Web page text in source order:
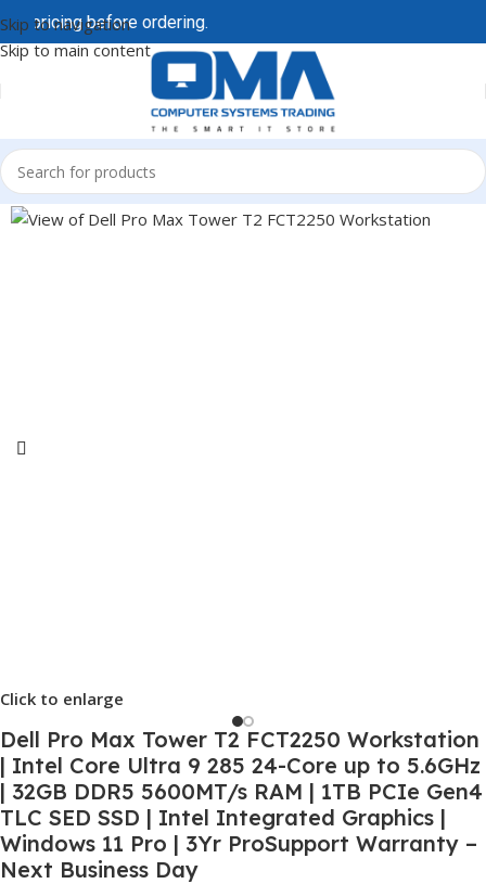
Skip to navigation
Skip to main content
before ordering.
Click to enlarge
Dell Pro Max Tower T2 FCT2250 Workstation
| Intel Core Ultra 9 285 24-Core up to 5.6GHz
| 32GB DDR5 5600MT/s RAM | 1TB PCIe Gen4
TLC SED SSD | Intel Integrated Graphics |
Windows 11 Pro | 3Yr ProSupport Warranty –
Next Business Day